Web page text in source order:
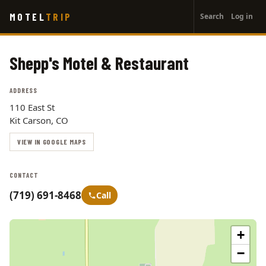
main
MOTEL TRIP
account
menu
Search Log in
Shepp's Motel & Restaurant
ADDRESS
110 East St
Kit Carson, CO
VIEW IN GOOGLE MAPS
CONTACT
(719) 691-8468 Call
+
−